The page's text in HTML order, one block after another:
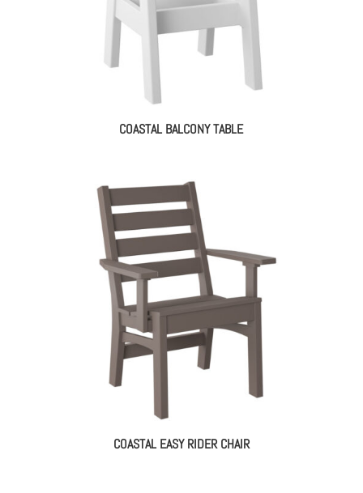
COASTAL BALCONY TABLE
COASTAL EASY RIDER CHAIR